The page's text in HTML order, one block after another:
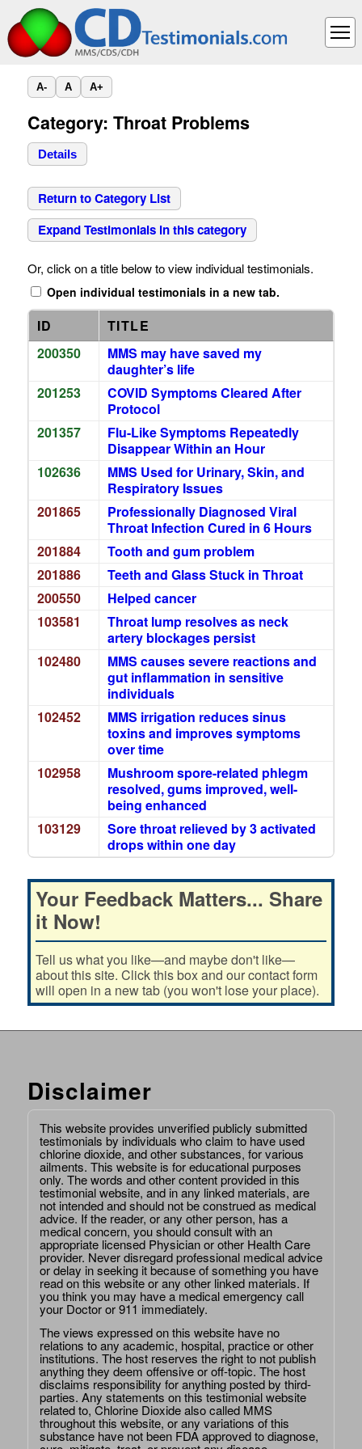
A- A A+
Category: Throat Problems
Details
Return to Category List
Expand Testimonials in this category
Or, click on a title below to view individual testimonials.
Open individual testimonials in a new tab.
ID
TITLE
200350
MMS may have saved my
daughter’s life
201253
COVID Symptoms Cleared After
Protocol
201357
Flu-Like Symptoms Repeatedly
Disappear Within an Hour
102636
MMS Used for Urinary, Skin, and
Respiratory Issues
201865
Professionally Diagnosed Viral
Throat Infection Cured in 6 Hours
201884
Tooth and gum problem
201886
Teeth and Glass Stuck in Throat
200550
Helped cancer
103581
Throat lump resolves as neck
artery blockages persist
102480
MMS causes severe reactions and
gut inflammation in sensitive
individuals
102452
MMS irrigation reduces sinus
toxins and improves symptoms
over time
102958
Mushroom spore-related phlegm
resolved, gums improved, well-
being enhanced
103129
Sore throat relieved by 3 activated
drops within one day
Your Feedback Matters... Share
it Now!
Tell us what you like—and maybe don't like—
about this site. Click this box and our contact form
will open in a new tab (you won't lose your place).
Disclaimer
This website provides unverified publicly submitted
testimonials by individuals who claim to have used
chlorine dioxide, and other substances, for various
ailments. This website is for educational purposes
only. The words and other content provided in this
testimonial website, and in any linked materials, are
not intended and should not be construed as medical
advice. If the reader, or any other person, has a
medical concern, you should consult with an
appropriate licensed Physician or other Health Care
provider. Never disregard professional medical advice
or delay in seeking it because of something you have
read on this website or any other linked materials. If
you think you may have a medical emergency call
your Doctor or 911 immediately.
The views expressed on this website have no
relations to any academic, hospital, practice or other
institutions. The host reserves the right to not publish
anything they deem offensive or off-topic. The host
disclaims responsibility for anything posted by third-
parties. Any statements on this testimonial website
related to, Chlorine Dioxide also called MMS
throughout this website, or any variations of this
substance have not been FDA approved to diagnose,